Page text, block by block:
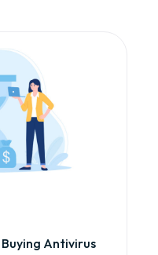
Antivirus